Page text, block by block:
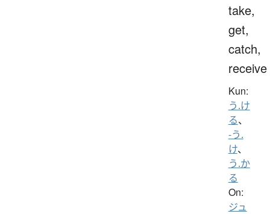
take,
get,
catch,
receive
Kun:
う.け
る、
-う.
け、
う.か
る
On:
ジュ